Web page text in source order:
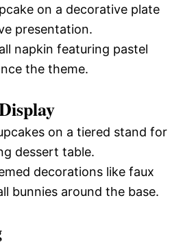
on a decorative plate
presentation.
napkin featuring pastel
the theme.
on a tiered stand for
dessert table.
decorations like faux
bunnies around the base.